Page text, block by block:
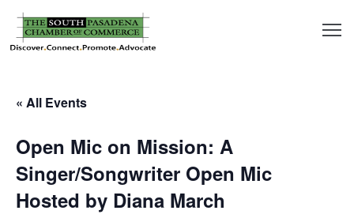
« All Events
Open Mic on Mission: A
Singer/Songwriter Open Mic
Hosted by Diana March